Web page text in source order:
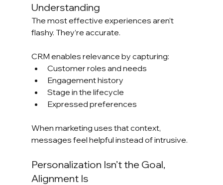
Understanding
The most effective experiences aren’t
flashy. They’re accurate.
CRM enables relevance by capturing:
Customer roles and needs
Engagement history
Stage in the lifecycle
Expressed preferences
When marketing uses that context,
messages feel helpful instead of intrusive.
Personalization Isn’t the Goal,
Alignment Is